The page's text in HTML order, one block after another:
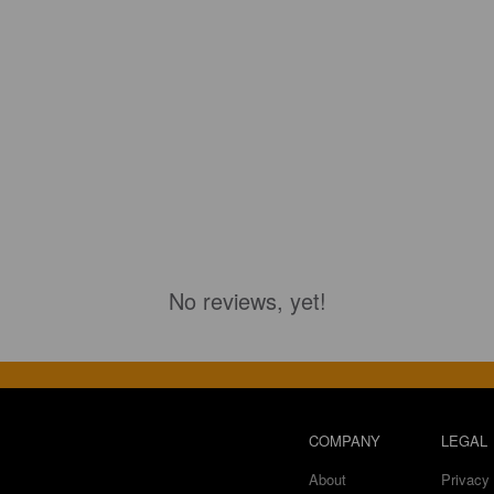
No reviews, yet!
COMPANY
About
LEGAL
Privacy